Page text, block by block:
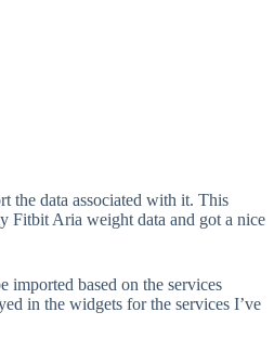
the data associated with it. This
Fitbit Aria weight data and got a nice
imported based on the services
in the widgets for the services I’ve